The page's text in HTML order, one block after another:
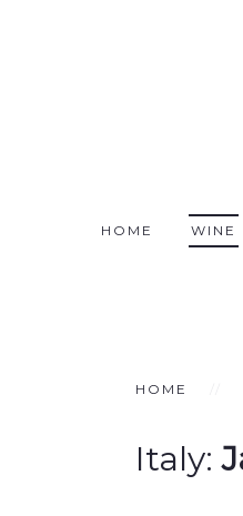
HOME WINE
HOME
Italy: